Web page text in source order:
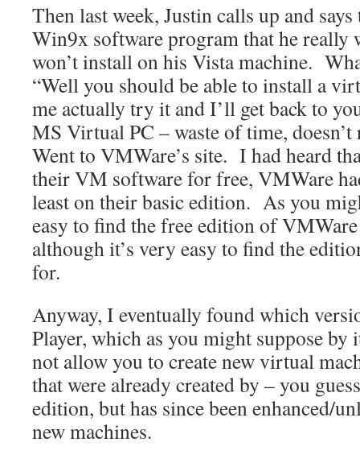
Then last week, Justin calls up and
Win9x software program that he really
won’t install on his Vista machine.
“Well you should be able to install a
me actually try it and I’ll get back to
MS Virtual PC – waste of time,
Went to VMWare’s site. I had heard
their VM software for free, VMWare
least on their basic edition. As you
easy to find the free edition of
although it’s very easy to find the
for.
Anyway, I eventually found which
Player, which as you might suppose
not allow you to create new virtual
that were already created by – you
edition, but has since been enhanced/
new machines.